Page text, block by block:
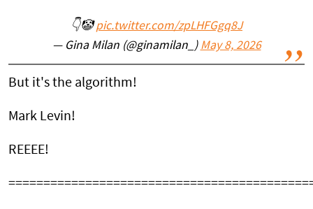
👇🤡pic.twitter.com/zpLHFGgq8J
— Gina Milan (@ginamilan_) May 8, 2026
But it's the algorithm!
Mark Levin!
REEEE!